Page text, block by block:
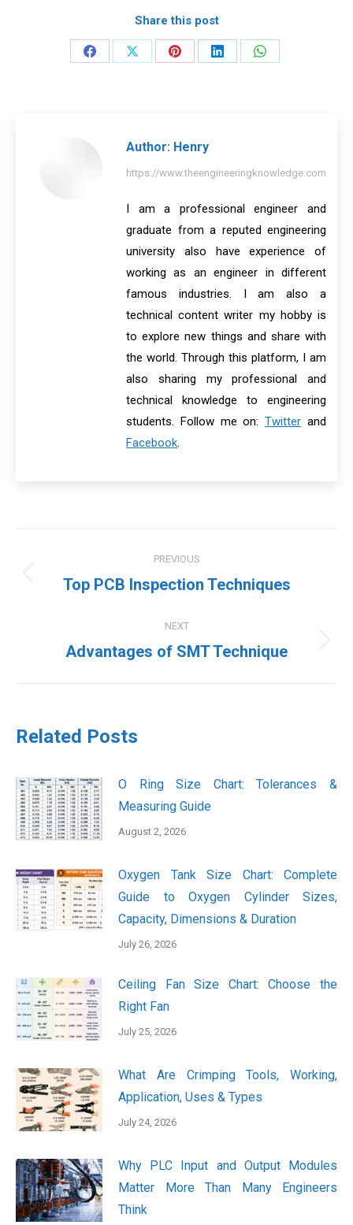
Share this post
Share
Share
Share
Share
Share
Author: Henry
https://www.theengineeringknowledge.com
I am a professional engineer and
graduate from a reputed engineering
university also have experience of
working as an engineer in different
famous industries. I am also a
technical content writer my hobby is
to explore new things and share with
the world. Through this platform, I am
also sharing my professional and
technical knowledge to engineering
students. Follow me on:Twitter and
Facebook.
navigation
PREVIOUS
Previous
Top PCB Inspection Techniques
NEXT
Next
Advantages of SMT Technique
Related Posts
O Ring Size Chart: Tolerances &
Measuring Guide
August 2, 2026
Oxygen Tank Size Chart: Complete
Guide to Oxygen Cylinder Sizes,
Capacity, Dimensions & Duration
July 26, 2026
Ceiling Fan Size Chart: Choose the
Right Fan
July 25, 2026
What Are Crimping Tools, Working,
Application, Uses & Types
July 24, 2026
Why PLC Input and Output Modules
Matter More Than Many Engineers
Think